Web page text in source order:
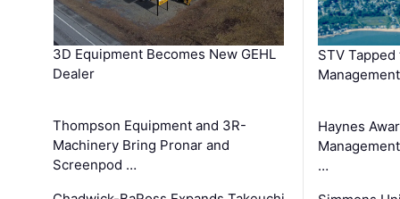
3D Equipment Becomes New GEHL
Dealer
Thompson Equipment and 3R-
Machinery Bring Pronar and
Screenpod …
STV
Haynes
…